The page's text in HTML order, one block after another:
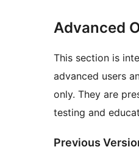
Advanced
This section is
advanced users
only. They are
testing and
Previous